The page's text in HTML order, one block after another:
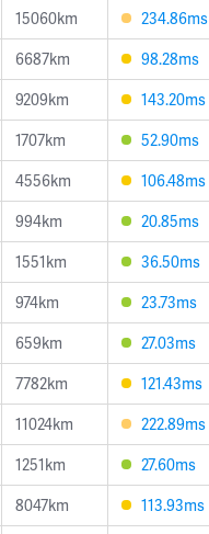
15060km 234.86ms
6687km 98.28ms
9209km 143.20ms
1707km 52.90ms
4556km 106.48ms
994km 20.85ms
1551km 36.50ms
974km 23.73ms
659km 27.03ms
7782km 121.43ms
11024km 222.89ms
1251km 27.60ms
8047km 113.93ms